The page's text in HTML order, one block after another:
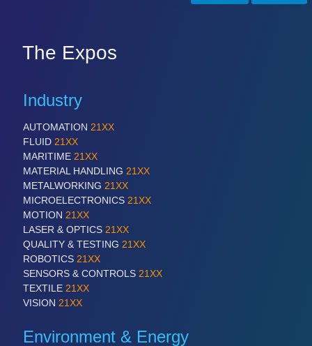
The Expos
Industry
AUTOMATION 21XX
FLUID 21XX
MARITIME 21XX
MATERIAL HANDLING 21XX
METALWORKING 21XX
MICROELECTRONICS 21XX
MOTION 21XX
LASER & OPTICS 21XX
QUALITY & TESTING 21XX
ROBOTICS 21XX
SENSORS & CONTROLS 21XX
TEXTILE 21XX
VISION 21XX
Environment & Energy